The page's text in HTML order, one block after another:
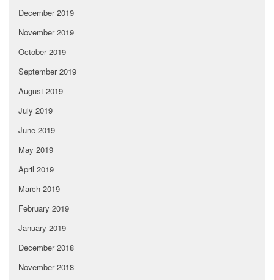
December 2019
November 2019
October 2019
September 2019
August 2019
July 2019
June 2019
May 2019
April 2019
March 2019
February 2019
January 2019
December 2018
November 2018